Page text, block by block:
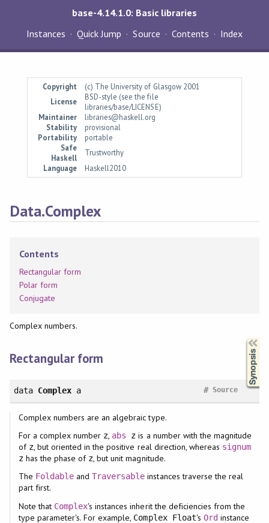
base-4.14.1.0: Basic libraries
Instances
Quick Jump Source Contents Index
Copyright
(c) The University of Glasgow 2001
License
BSD-style (see the file
libraries/base/LICENSE)
Maintainer
libraries@haskell.org
Stability
provisional
Portability
portable
Safe
Haskell
Trustworthy
Language
Haskell2010
Data.Complex
Contents
Rectangular form
Polar form
Conjugate
Complex numbers.
Rectangular form
data Complex a Source
#
Complex numbers are an algebraic type.
For a complex number z, abs z is a number with the magnitude
of z, but oriented in the positive real direction, whereas signum
zhas the phase of z, but unit magnitude.
The Foldable andTraversable instances traverse the real
part first.
Note that Complex's instances inherit the deficiencies from the
type parameter's. For example, Complex Float's Ordinstance